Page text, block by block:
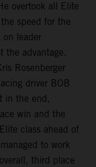
overtook all Elite
speed for the
on leader
the advantage.
Rosenberger
driver BOB
in the end,
win and the
class ahead of
to work
third place